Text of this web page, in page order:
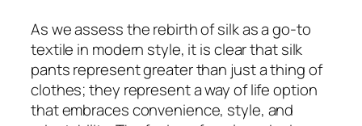
As we assess the rebirth of silk as a go-to
textile in modern style, it is clear that silk
pants represent greater than just a thing of
clothes; they represent a way of life option
that embraces convenience, style, and